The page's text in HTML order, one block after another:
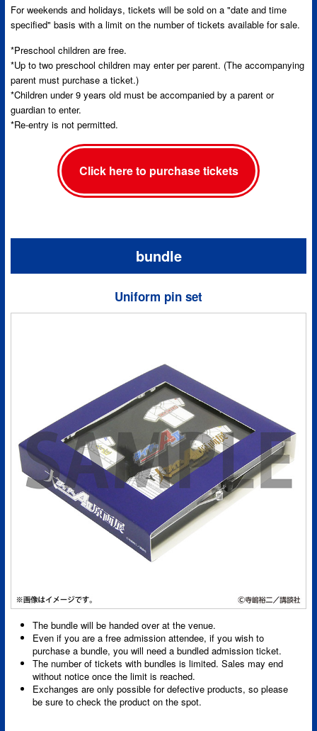
For weekends and holidays, tickets will be sold on a "date and time
specified" basis with a limit on the number of tickets available for sale.
*Preschool children are free.
*Up to two preschool children may enter per parent. (The accompanying
parent must purchase a ticket.)
*Children under 9 years old must be accompanied by a parent or
guardian to enter.
*Re-entry is not permitted.
Click here to purchase tickets
bundle
Uniform pin set
The bundle will be handed over at the venue.
Even if you are a free admission attendee, if you wish to
purchase a bundle, you will need a bundled admission ticket.
The number of tickets with bundles is limited. Sales may end
without notice once the limit is reached.
Exchanges are only possible for defective products, so please
be sure to check the product on the spot.